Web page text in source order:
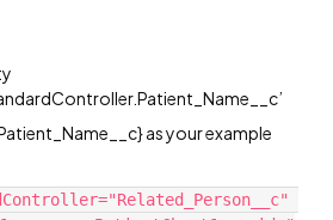
as your example